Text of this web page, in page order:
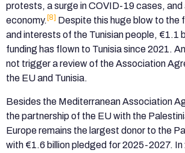
protests, a surge in COVID-19 cases, and
economy. [8] Despite this huge blow to the
and interests of the Tunisian people, €1.1
funding has flown to Tunisia since 2021.
not trigger a review of the Association
the EU and Tunisia.
Besides the Mediterranean Association
the partnership of the EU with the
Europe remains the largest donor to the
with €1.6 billion pledged for 2025-2027. In